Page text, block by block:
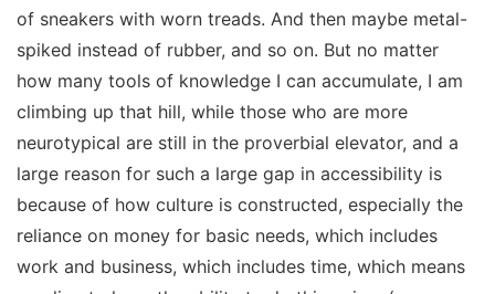
of sneakers with worn treads. And then maybe metal-
spiked instead of rubber, and so on. But no matter
how many tools of knowledge I can accumulate, I am
climbing up that hill, while those who are more
neurotypical are still in the proverbial elevator, and a
large reason for such a large gap in accessibility is
because of how culture is constructed, especially the
reliance on money for basic needs, which includes
work and business, which includes time, which means